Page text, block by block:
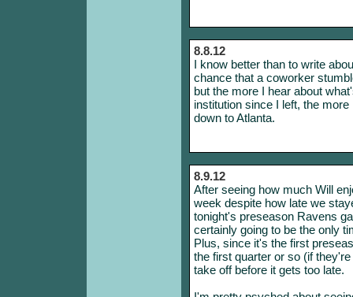
8.8.12
I know better than to write
chance that a coworker
but the more I hear about
institution since I left, the
down to Atlanta.
8.9.12
After seeing how much Will
week despite how late we
tonight's preseason Ravens
certainly going to be the only
Plus, since it's the first
the first quarter or so (if
take off before it gets too late.